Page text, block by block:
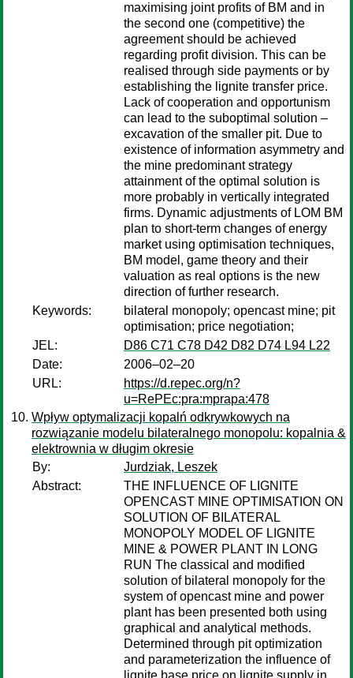
maximising joint profits of BM and in
the second one (competitive) the
agreement should be achieved
regarding profit division. This can be
realised through side payments or by
establishing the lignite transfer price.
Lack of cooperation and opportunism
can lead to the suboptimal solution –
excavation of the smaller pit. Due to
existence of information asymmetry and
the mine predominant strategy
attainment of the optimal solution is
more probably in vertically integrated
firms. Dynamic adjustments of LOM BM
plan to short-term changes of energy
market using optimisation techniques,
BM model, game theory and their
valuation as real options is the new
direction of further research.
Keywords:
bilateral monopoly; opencast mine; pit
optimisation; price negotiation;
JEL:
D86 C71 C78 D42 D82 D74 L94 L22
Date:
2006–02–20
URL:
https://d.repec.org/n?
u=RePEc:pra:mprapa:478
Wpływ optymalizacji kopalń odkrywkowych na
rozwiązanie modelu bilateralnego monopolu: kopalnia &
elektrownia w długim okresie
By:
Jurdziak, Leszek
Abstract:
THE INFLUENCE OF LIGNITE
OPENCAST MINE OPTIMISATION ON
SOLUTION OF BILATERAL
MONOPOLY MODEL OF LIGNITE
MINE & POWER PLANT IN LONG
RUN The classical and modified
solution of bilateral monopoly for the
system of opencast mine and power
plant has been presented both using
graphical and analytical methods.
Determined through pit optimization
and parameterization the influence of
lignite base price on lignite supply in